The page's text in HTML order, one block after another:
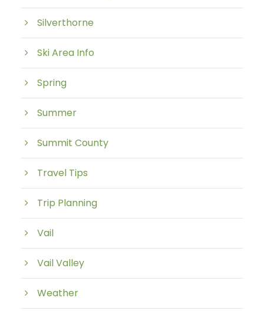
Silverthorne
Ski Area Info
Spring
Summer
Summit County
Travel Tips
Trip Planning
Vail
Vail Valley
Weather